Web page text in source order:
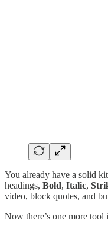
You already have a solid
headings, Bold, Italic,
video, block quotes, and
Now there’s one more